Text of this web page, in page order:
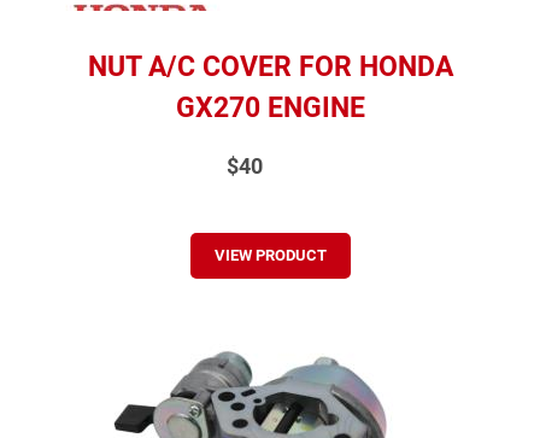
NUT A/C COVER FOR HONDA
GX270 ENGINE
$40
VIEW PRODUCT